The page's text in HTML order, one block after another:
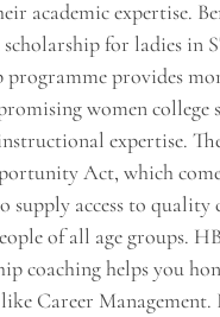
academic expertise.
for ladies in
programme provides
women college
expertise.
Act, which
supply access to quality
of all age groups.
coaching helps you
Career Management.